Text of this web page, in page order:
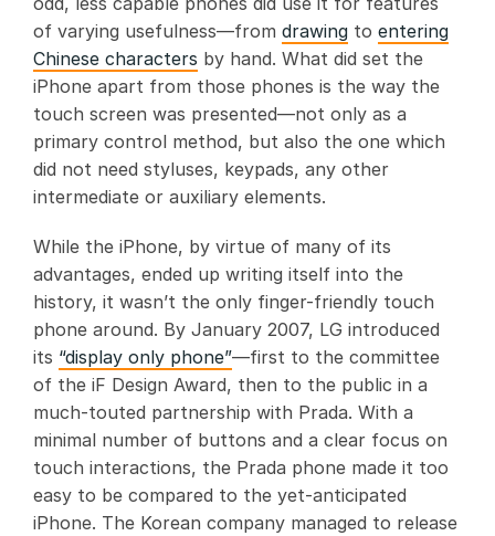
of varying usefulness—from drawing to entering
Chinese characters by hand. What did set the
iPhone apart from those phones is the way the
touch screen was presented—not only as a
primary control method, but also the one which
did not need styluses, keypads, any other
intermediate or auxiliary elements.
While the iPhone, by virtue of many of its
advantages, ended up writing itself into the
history, it wasn’t the only finger-friendly touch
phone around. By January 2007, LG introduced
its “display only phone”—first to the committee
of the iF Design Award, then to the public in a
much-touted partnership with Prada. With a
minimal number of buttons and a clear focus on
touch interactions, the Prada phone made it too
easy to be compared to the yet-anticipated
iPhone. The Korean company managed to release